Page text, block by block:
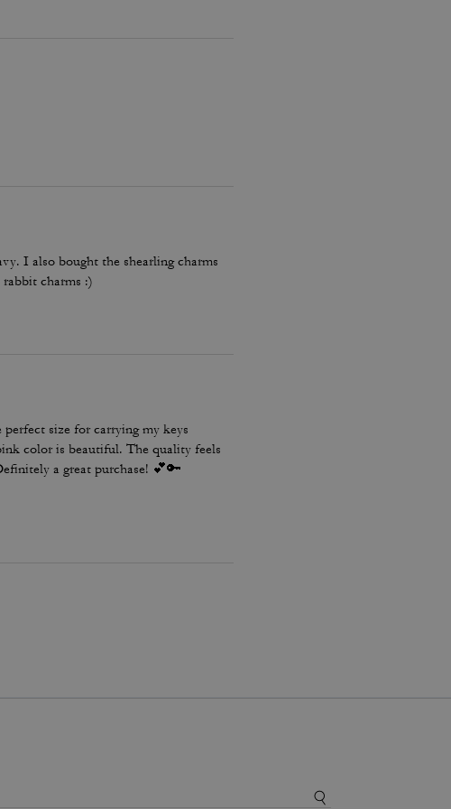
I also bought the shearling charms
rabbit charms :)
size for carrying my keys
color is beautiful. The quality feels
a great purchase! 💕🔑